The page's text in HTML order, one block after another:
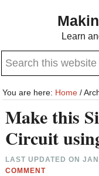
content
sidebar
Learn
Search
website
You are here: Home /
Make this
Circuit
LAST UPDATED ON
COMMENT